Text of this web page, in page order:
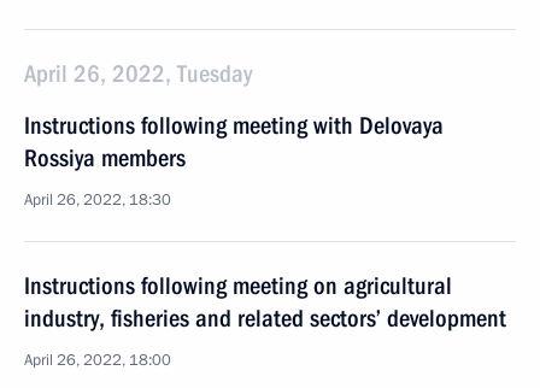
April 26, 2022, Tuesday
Instructions following meeting with Delovaya
Rossiya members
April 26, 2022, 18:30
Instructions following meeting on agricultural
industry, fisheries and related sectors’ development
April 26, 2022, 18:00